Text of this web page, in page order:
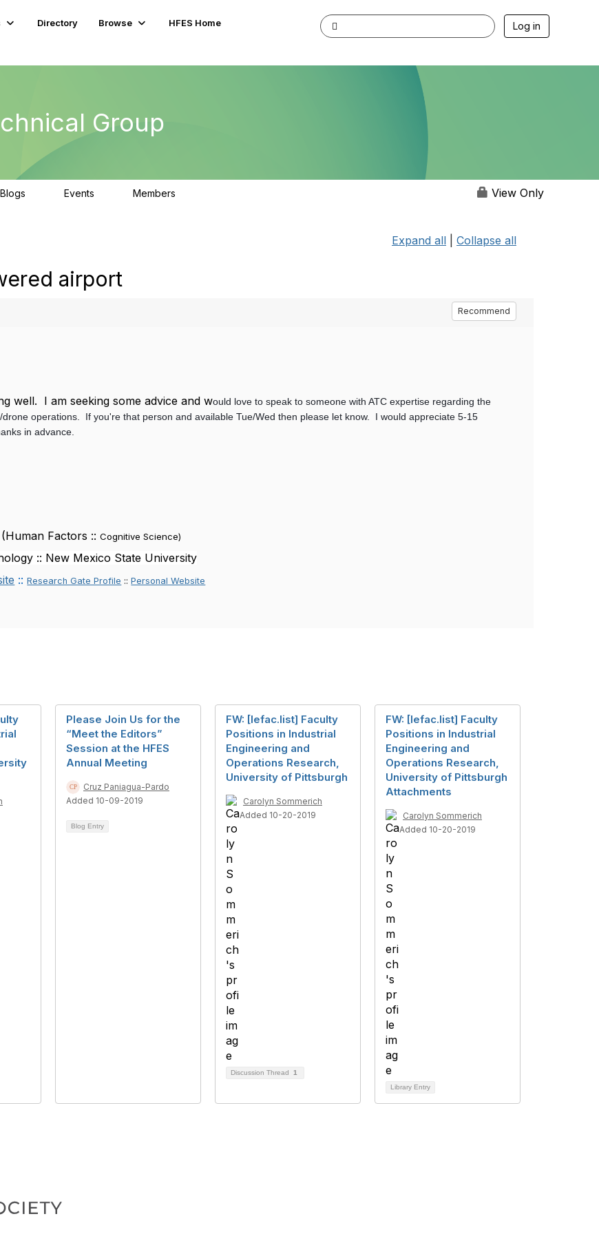
Directory Browse
HFES Home
Log in
Group
Blogs Events Members View Only
Expand all Collapse all
airport
Recommend
well. I am seeking some advice and would love to speak to someone with ATC expertise regarding the
operations. If you're that person and available Tue/Wed then please let know. I would appreciate 5-15
in advance.
Factors ::Cognitive Science)
:: New Mexico State University
::Research Gate Profile ::Personal Website
Please Join Us for the
“Meet the Editors”
Session at the HFES
Annual Meeting
Cruz Paniagua-Pardo
Added 10-09-2019
Blog Entry
FW: [Iefac.list] Faculty
Positions in Industrial
Engineering and
Operations Research,
University of Pittsburgh
Carolyn Sommerich
Added 10-20-2019
Discussion Thread 1
FW: [Iefac.list] Faculty
Positions in Industrial
Engineering and
Operations Research,
University of Pittsburgh
Attachments
Carolyn Sommerich
Added 10-20-2019
Library Entry